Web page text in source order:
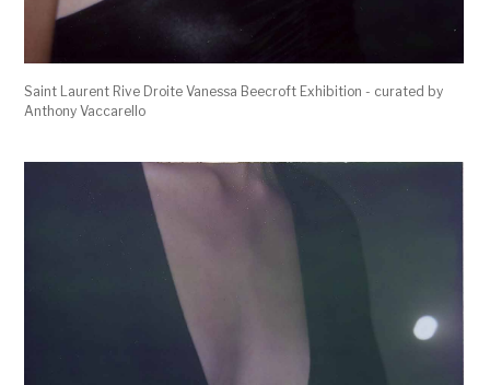
Saint Laurent Rive Droite Vanessa Beecroft Exhibition - curated by
Anthony Vaccarello